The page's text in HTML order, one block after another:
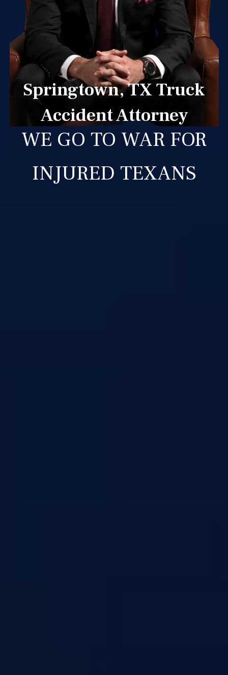
Springtown, TX Truck
Accident Attorney
WE GO TO WAR FOR
INJURED TEXANS